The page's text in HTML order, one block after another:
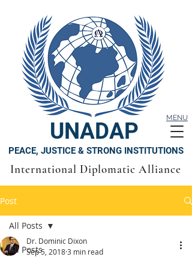
MENU
UNADAP
PEACE, JUSTICE & STRONG INSTITUTIONS
International Diplomatic Alliance
Post
All Posts
All Posts
Dr. Dominic Dixon
Sep 5, 20183 min read